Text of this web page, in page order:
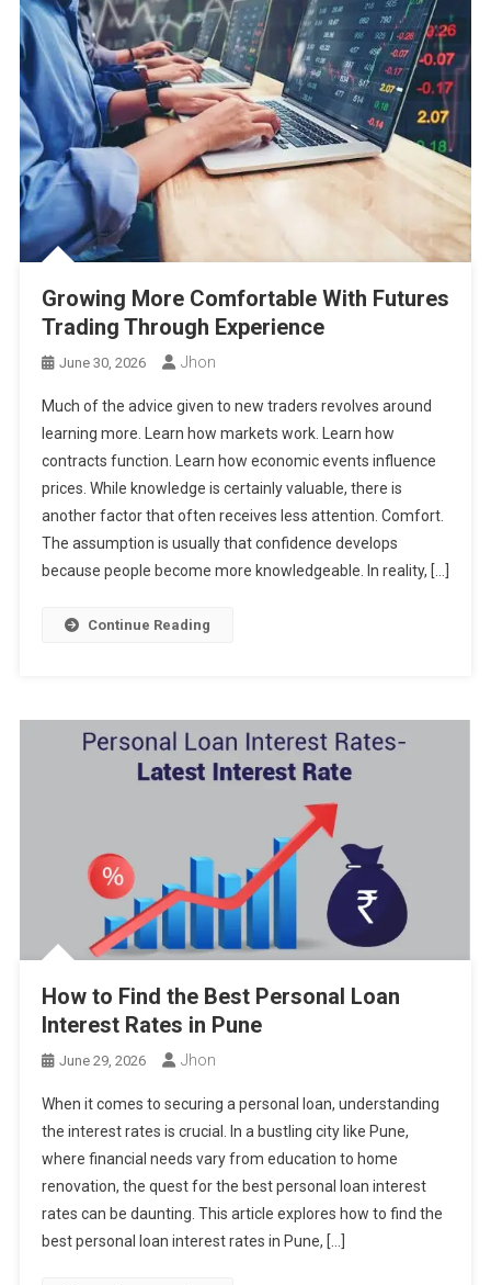
Growing More Comfortable With Futures
Trading Through Experience
June 30, 2026 Jhon
Much of the advice given to new traders revolves around
learning more. Learn how markets work. Learn how
contracts function. Learn how economic events influence
prices. While knowledge is certainly valuable, there is
another factor that often receives less attention. Comfort.
The assumption is usually that confidence develops
because people become more knowledgeable. In reality, […]
Continue Reading
How to Find the Best Personal Loan
Interest Rates in Pune
June 29, 2026 Jhon
When it comes to securing a personal loan, understanding
the interest rates is crucial. In a bustling city like Pune,
where financial needs vary from education to home
renovation, the quest for the best personal loan interest
rates can be daunting. This article explores how to find the
best personal loan interest rates in Pune, […]